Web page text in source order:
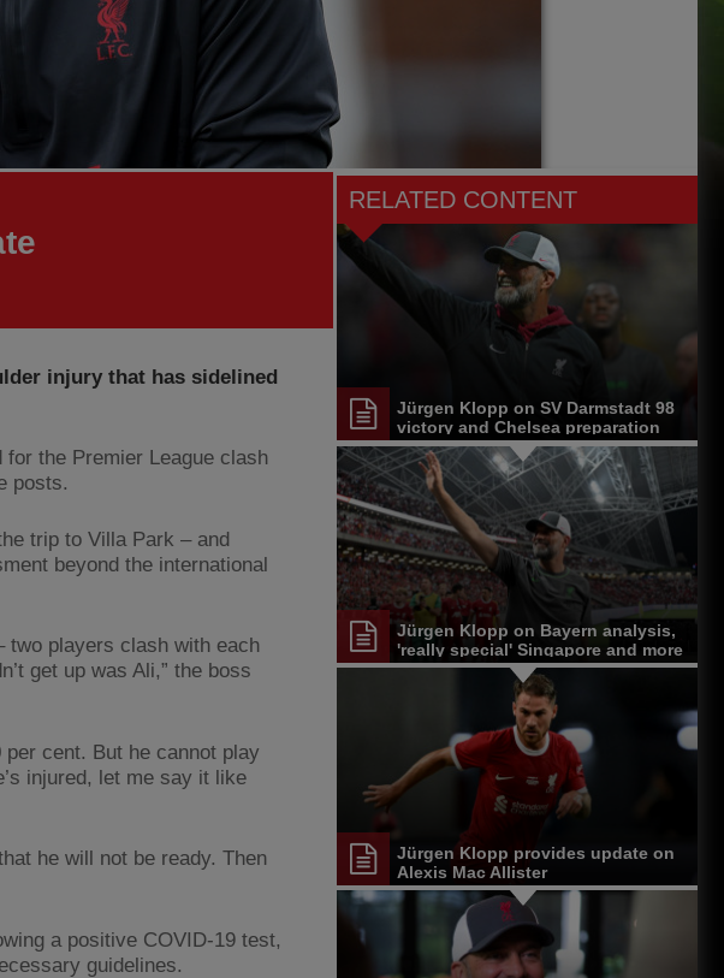
injury that has sidelined
the Premier League clash
posts.
trip to Villa Park – and
beyond the international
two players clash with each
get up was Ali,” the boss
cent. But he cannot play
injured, let me say it like
he will not be ready. Then
a positive COVID-19 test,
guidelines.
RELATED CONTENT
Jürgen Klopp on SV Darmstadt 98
victory and Chelsea preparation
Jürgen Klopp on Bayern analysis,
'really special' Singapore and more
Jürgen Klopp provides update on
Alexis Mac Allister